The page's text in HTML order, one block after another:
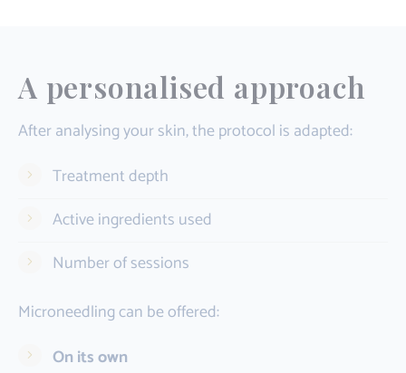
A personalised approach
After analysing your skin, the protocol is adapted:
Treatment depth
Active ingredients used
Number of sessions
Microneedling can be offered:
On its own